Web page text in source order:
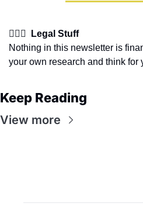
👩🏽‍⚖️  Legal Stuff
Nothing in this newsletter is
your own research and think for
Keep Reading
View more